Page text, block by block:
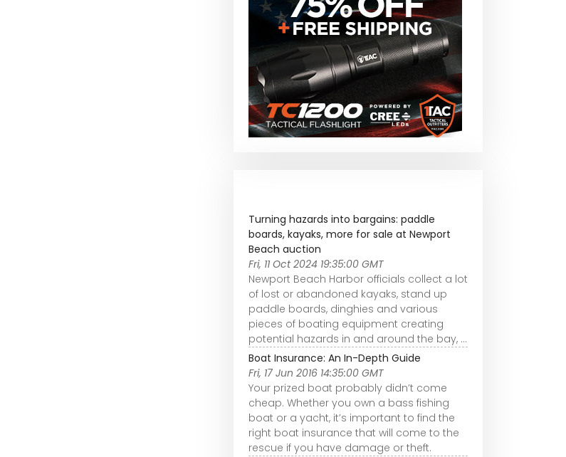
Turning hazards into bargains: paddle
boards, kayaks, more for sale at Newport
Beach auction
Fri, 11 Oct 2024 19:35:00 GMT
Newport Beach Harbor officials collect a lot
of lost or abandoned kayaks, stand up
paddle boards, dinghies and various
pieces of boating equipment creating
potential hazards in and around the bay, ...
Boat Insurance: An In-Depth Guide
Fri, 17 Jun 2016 14:35:00 GMT
Your prized boat probably didn’t come
cheap. Whether you own a bass fishing
boat or a yacht, it’s important to find the
right boat insurance that will come to the
rescue if you have damage or theft.